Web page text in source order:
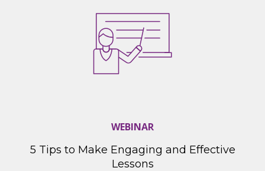
WEBINAR
5 Tips to Make Engaging and Effective
Lessons